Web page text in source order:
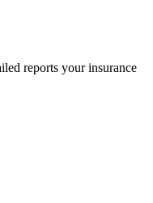
reports your insurance